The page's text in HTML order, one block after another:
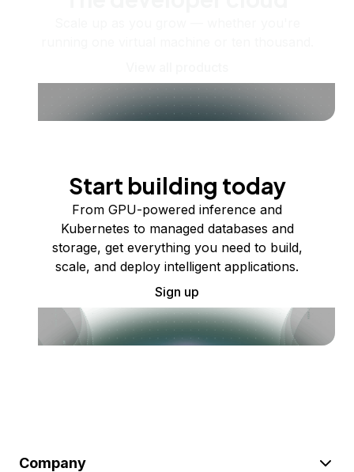
Start building today
From GPU-powered inference and
Kubernetes to managed databases and
storage, get everything you need to build,
scale, and deploy intelligent applications.
Sign up
Company